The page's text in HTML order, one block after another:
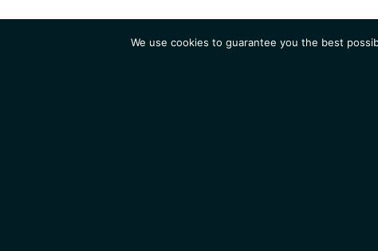
We use cookies to guarantee you the best